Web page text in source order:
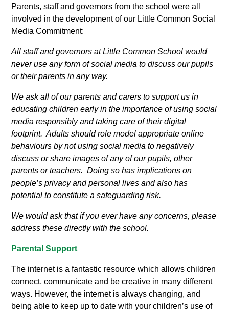
Parents, staff and governors from the school were all
involved in the development of our Little Common Social
Media Commitment:
All staff and governors at Little Common School would
never use any form of social media to discuss our pupils
or their parents in any way.
We ask all of our parents and carers to support us in
educating children early in the importance of using social
media responsibly and taking care of their digital
footprint. Adults should role model appropriate online
behaviours by not using social media to negatively
discuss or share images of any of our pupils, other
parents or teachers. Doing so has implications on
people’s privacy and personal lives and also has
potential to constitute a safeguarding risk.
We would ask that if you ever have any concerns, please
address these directly with the school.
Parental Support
The internet is a fantastic resource which allows children
connect, communicate and be creative in many different
ways. However, the internet is always changing, and
being able to keep up to date with your children’s use of